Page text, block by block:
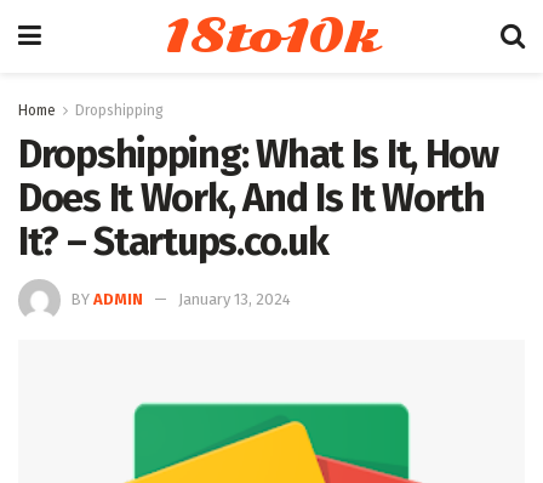
18to10k
Home Dropshipping
Dropshipping: What Is It, How
Does It Work, And Is It Worth
It? – Startups.co.uk
BY ADMIN January 13, 2024